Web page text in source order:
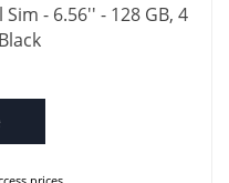
- 6.56'' - 128 GB, 4